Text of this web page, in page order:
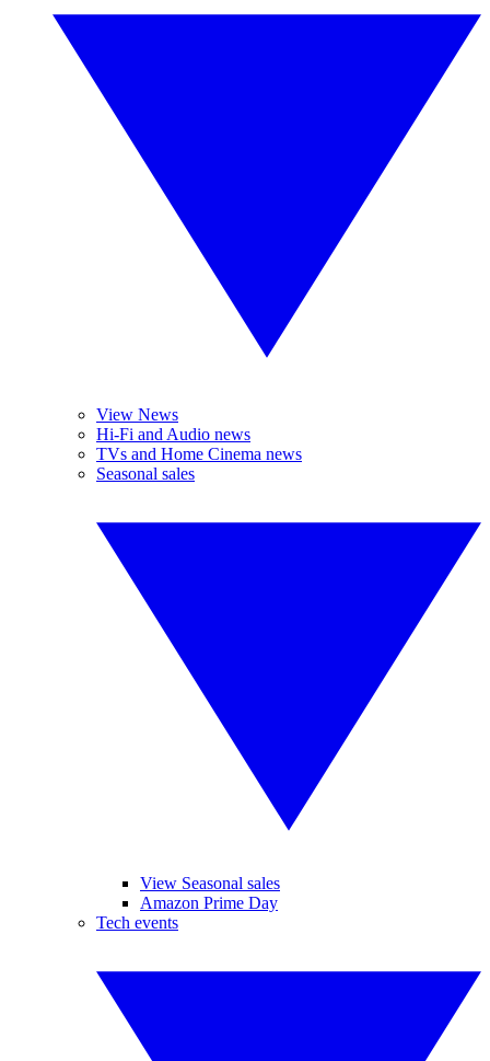
View News
Hi-Fi and Audio news
TVs and Home Cinema news
Seasonal sales
View Seasonal sales
Amazon Prime Day
Tech events